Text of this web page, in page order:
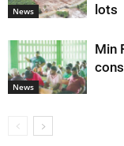
News
lots
News
Min